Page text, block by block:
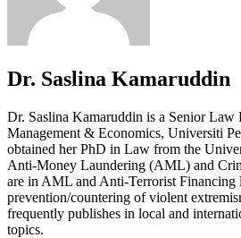
Dr. Saslina Kamaruddin
Dr. Saslina Kamaruddin is a Senior Law
Management & Economics, Universiti
obtained her PhD in Law from the
Anti-Money Laundering (AML) and
are in AML and Anti-Terrorist Financing
prevention/countering of violent
frequently publishes in local and
topics.